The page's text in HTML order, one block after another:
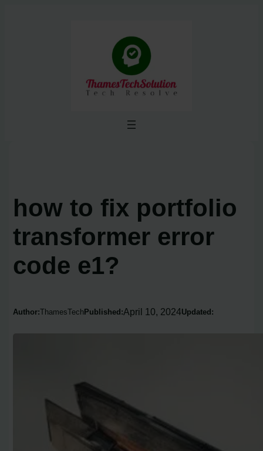
how to fix portfolio
transformer error
code e1?
Author:ThamesTech Published:April 10, 2024Updated: